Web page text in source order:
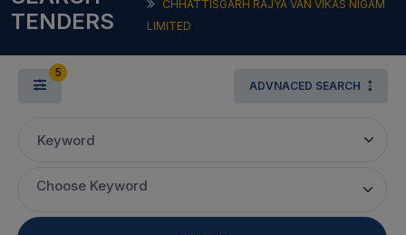
TENDERS
CHHATTISGARH RAJYA VAN VIKAS NIGAM
LIMITED
5
ADVNACED SEARCH
Keyword
Choose Keyword